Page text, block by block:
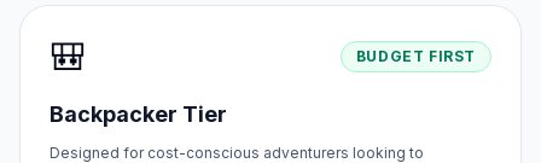
🎒 BUDGET FIRST
Backpacker Tier
Designed for cost-conscious adventurers looking to